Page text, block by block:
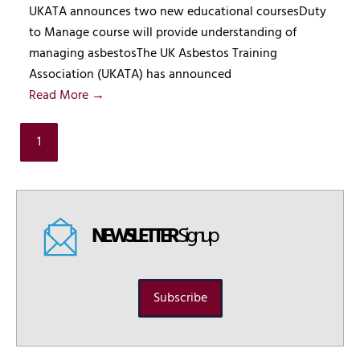
UKATA announces two new educational coursesDuty
to Manage course will provide understanding of
managing asbestosThe UK Asbestos Training
Association (UKATA) has announced
Read More →
1
NEWSLETTERSignup
Subscribe